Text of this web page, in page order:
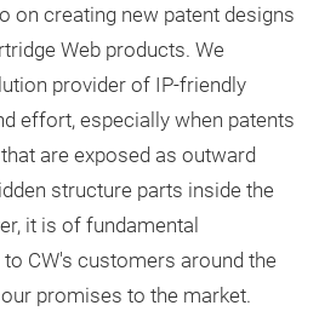
on creating new patent designs
Web products. We
provider of IP-friendly
effort, especially when patents
are exposed as outward
structure parts inside the
it is of fundamental
CW's customers around the
promises to the market.